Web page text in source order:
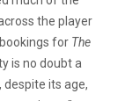
the player
for The
is no doubt a
, despite its age,